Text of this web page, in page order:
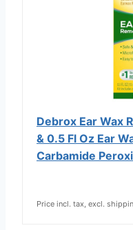
Debrox Ear Wax
& 0.5 Fl Oz Ear
Carbamide
Price incl. tax, excl.